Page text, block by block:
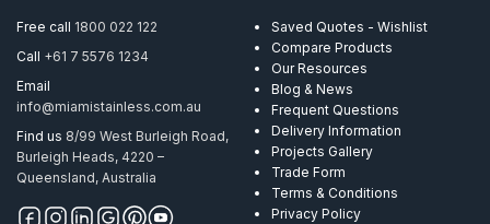
Free call 1800 022 122
Call +61 7 5576 1234
Email
info@miamistainless.com.au
Find us 8/99 West Burleigh Road,
Burleigh Heads, 4220 –
Queensland, Australia
Saved Quotes - Wishlist
Compare Products
Our Resources
Blog & News
Frequent Questions
Delivery Information
Projects Gallery
Trade Form
Terms & Conditions
Privacy Policy